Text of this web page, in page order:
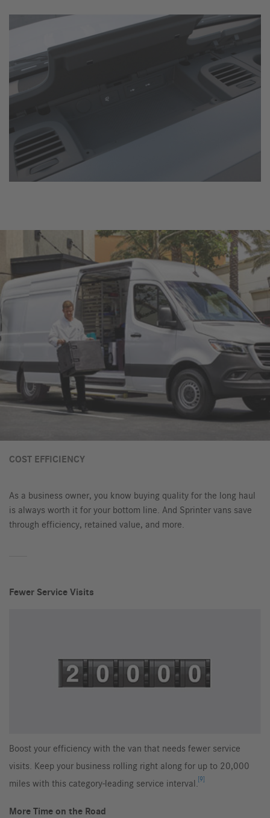
COST EFFICIENCY
As a business owner, you know buying quality for the long haul
is always worth it for your bottom line. And Sprinter vans save
through efficiency, retained value, and more.
Fewer Service Visits
Boost your efficiency with the van that needs fewer service
visits. Keep your business rolling right along for up to 20,000
miles with this category-leading service interval.[9]
More Time on the Road